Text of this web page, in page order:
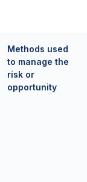
Methods used
to manage the
risk or
opportunity